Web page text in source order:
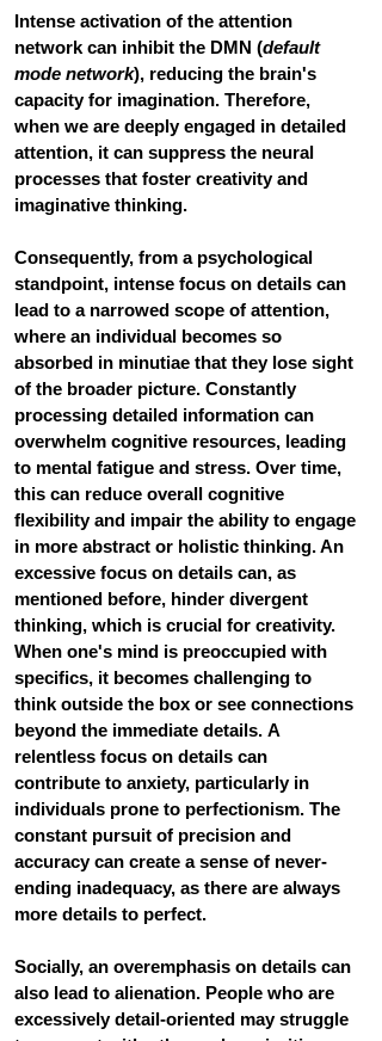
Intense activation of the attention
network can inhibit the DMN (default
mode network), reducing the brain's
capacity for imagination. Therefore,
when we are deeply engaged in detailed
attention, it can suppress the neural
processes that foster creativity and
imaginative thinking.
Consequently, from a psychological
standpoint, intense focus on details can
lead to a narrowed scope of attention,
where an individual becomes so
absorbed in minutiae that they lose sight
of the broader picture. Constantly
processing detailed information can
overwhelm cognitive resources, leading
to mental fatigue and stress. Over time,
this can reduce overall cognitive
flexibility and impair the ability to engage
in more abstract or holistic thinking. An
excessive focus on details can, as
mentioned before, hinder divergent
thinking, which is crucial for creativity.
When one's mind is preoccupied with
specifics, it becomes challenging to
think outside the box or see connections
beyond the immediate details. A
relentless focus on details can
contribute to anxiety, particularly in
individuals prone to perfectionism. The
constant pursuit of precision and
accuracy can create a sense of never-
ending inadequacy, as there are always
more details to perfect.
Socially, an overemphasis on details can
also lead to alienation. People who are
excessively detail-oriented may struggle